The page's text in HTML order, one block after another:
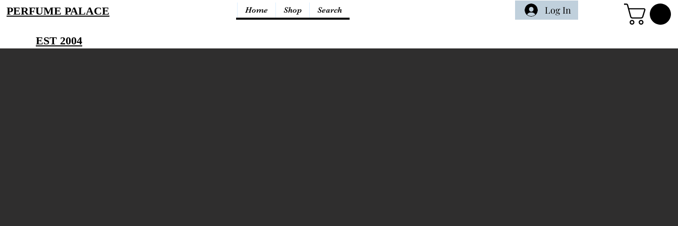
PERFUME PALACE Home Shop Search Log In
EST 2004